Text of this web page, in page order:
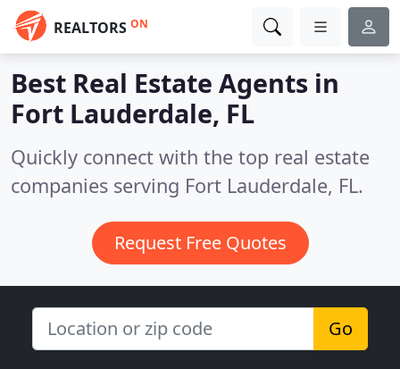
REALTORS ON
Best Real Estate Agents in
Fort Lauderdale, FL
Quickly connect with the top real estate
companies serving Fort Lauderdale, FL.
Request Free Quotes
Go